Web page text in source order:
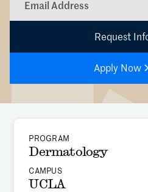
Apply Now
PROGRAM
Dermatology
CAMPUS
UCLA